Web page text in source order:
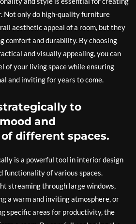
Not only do high-quality furniture
aesthetic appeal of a room, but they
comfort and durability. By choosing
and visually appealing, you can
of your living space while ensuring
and inviting for years to come.
to
and
different spaces.
is a powerful tool in interior design
functionality of various spaces.
streaming through large windows,
a warm and inviting atmosphere, or
specific areas for productivity, the